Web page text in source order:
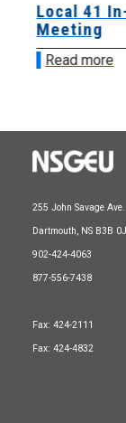
Local 41
Meeting
Read more
255 John Savage Ave.
Dartmouth, NS B3B
902-424-4063
877-556-7438
Fax: 424-2111
Fax: 424-4832